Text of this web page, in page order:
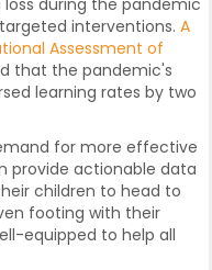
during the pandemic
interventions. A
Assessment of
that the pandemic's
learning rates by two
for more effective
provide actionable data
children to head to
footing with their
equipped to help all